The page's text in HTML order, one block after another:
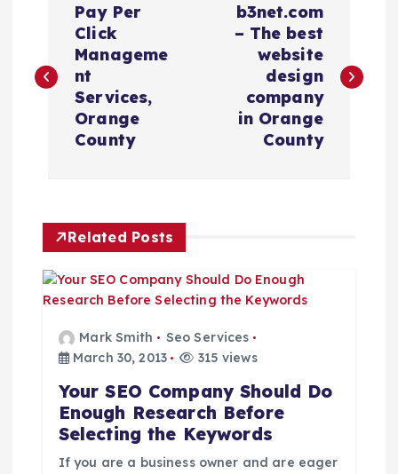
s
a
v
Pay Per
Click
Manageme
nt
Services,
Orange
County
b3net.com
– The best
website
design
company
in Orange
County
Related Posts
Mark Smith
Seo Services
March 30, 2013
315 views
Your SEO Company Should Do
Enough Research Before
Selecting the Keywords
If you are a business owner and are eager